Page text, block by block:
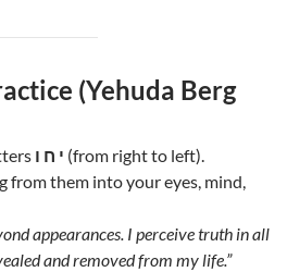
(Yehuda Berg
י ח ו (from right to left).
from them into your eyes, mind,
appearances. I perceive truth in all
and removed from my life.”